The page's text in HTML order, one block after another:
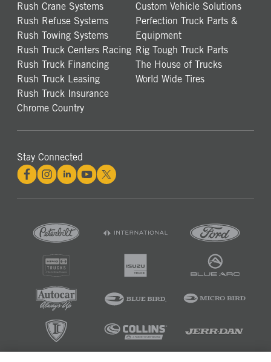
Rush Crane Systems
Rush Refuse Systems
Rush Towing Systems
Rush Truck Centers Racing
Rush Truck Financing
Rush Truck Leasing
Rush Truck Insurance
Chrome Country
Custom Vehicle Solutions
Perfection Truck Parts &
Equipment
Rig Tough Truck Parts
The House of Trucks
World Wide Tires
Stay Connected